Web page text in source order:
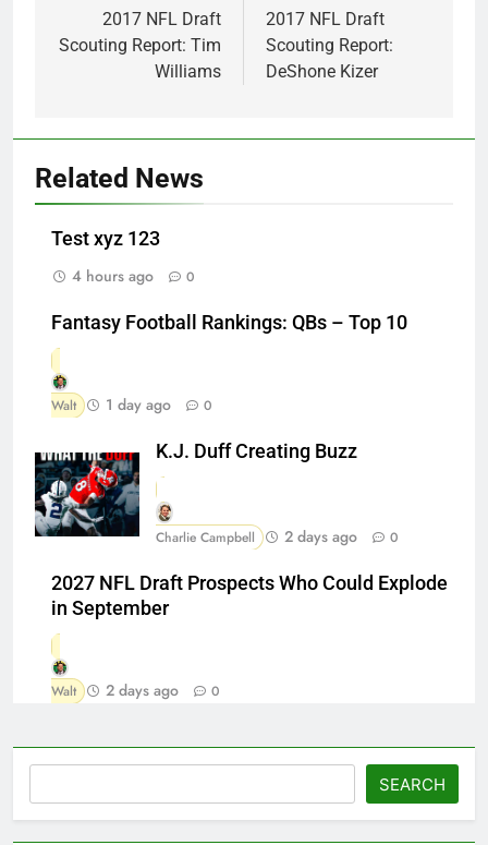
navigation
2017 NFL Draft
Scouting Report: Tim
Williams
2017 NFL Draft
Scouting Report:
DeShone Kizer
Related News
Test xyz 123
4 hours ago
0
Fantasy Football Rankings: QBs – Top 10
Walt 1 day ago 0
K.J. Duff Creating Buzz
Charlie Campbell 2 days ago 0
2027 NFL Draft Prospects Who Could Explode
in September
Walt 2 days ago 0
SEARCH